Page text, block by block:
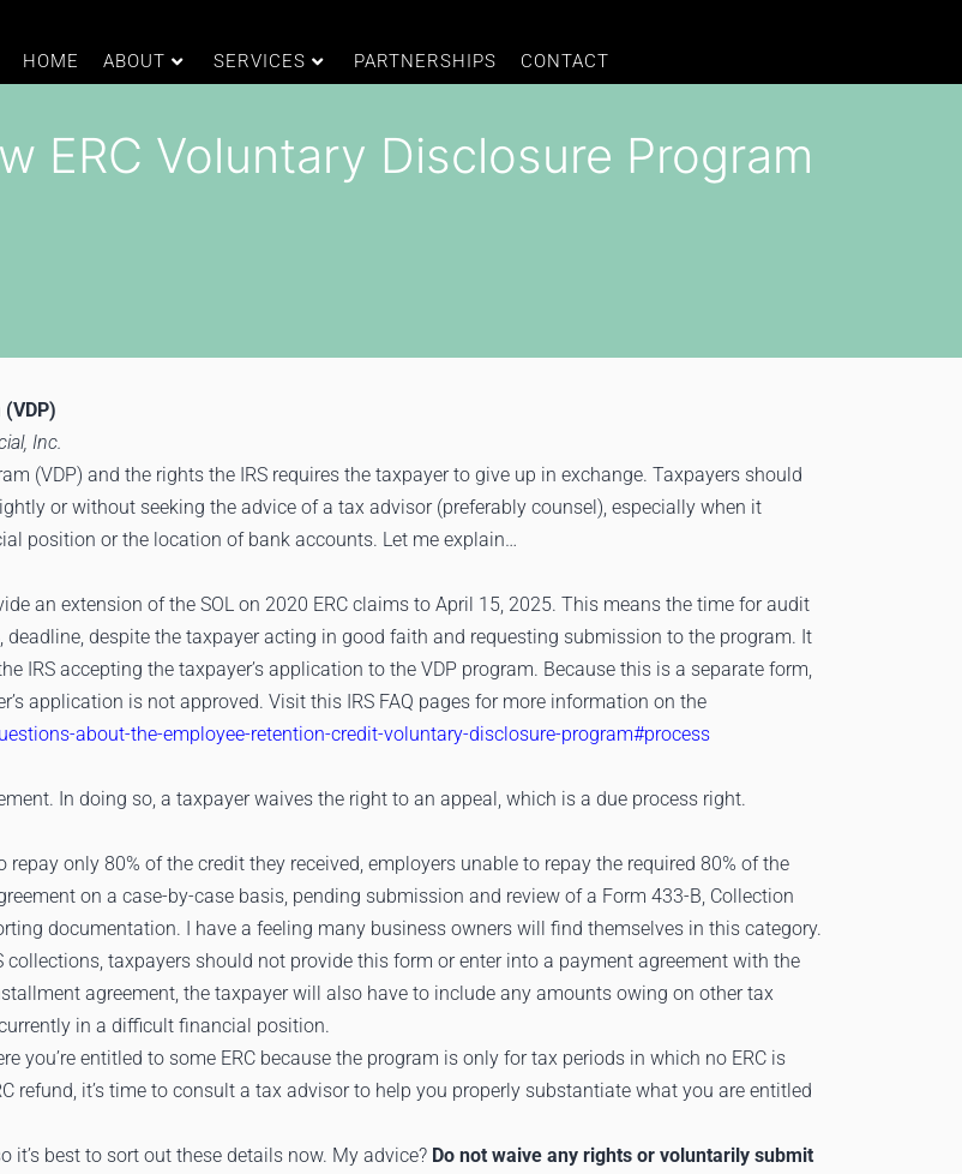
HOME ABOUT SERVICES PARTNERSHIPS CONTACT
ERC Voluntary Disclosure Program
Inc.
(VDP) and the rights the IRS requires the taxpayer to give up in exchange. Taxpayers should
or without seeking the advice of a tax advisor (preferably counsel), especially when it
position or the location of bank accounts. Let me explain…
an extension of the SOL on 2020 ERC claims to April 15, 2025. This means the time for audit
despite the taxpayer acting in good faith and requesting submission to the program. It
IRS accepting the taxpayer’s application to the VDP program. Because this is a separate form,
application is not approved. Visit this IRS FAQ pages for more information on the
about-the-employee-retention-credit-voluntary-disclosure-program#process
In doing so, a taxpayer waives the right to an appeal, which is a due process right.
only 80% of the credit they received, employers unable to repay the required 80% of the
on a case-by-case basis, pending submission and review of a Form 433-B, Collection
documentation. I have a feeling many business owners will find themselves in this category.
collections, taxpayers should not provide this form or enter into a payment agreement with the
agreement, the taxpayer will also have to include any amounts owing on other tax
in a difficult financial position.
you’re entitled to some ERC because the program is only for tax periods in which no ERC is
refund, it’s time to consult a tax advisor to help you properly substantiate what you are entitled
it’s best to sort out these details now. My advice? Do not waive any rights or voluntarily submit